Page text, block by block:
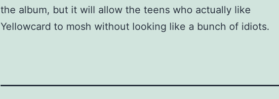
the album, but it will allow the teens who actually like
Yellowcard to mosh without looking like a bunch of idiots.